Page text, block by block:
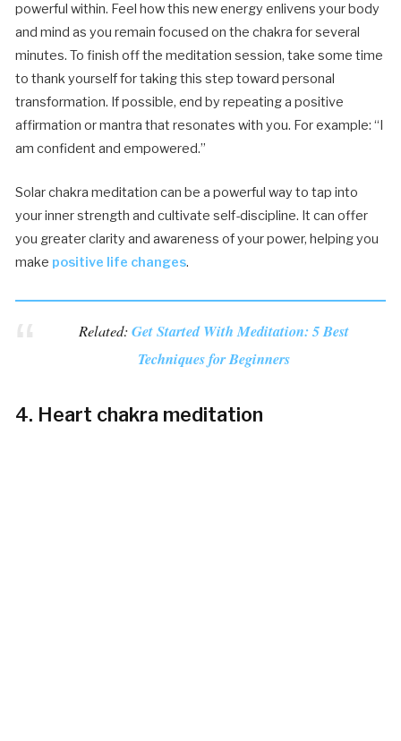
powerful within. Feel how this new energy enlivens your body
and mind as you remain focused on the chakra for several
minutes. To finish off the meditation session, take some time
to thank yourself for taking this step toward personal
transformation. If possible, end by repeating a positive
affirmation or mantra that resonates with you. For example: “I
am confident and empowered.”
Solar chakra meditation can be a powerful way to tap into
your inner strength and cultivate self-discipline. It can offer
you greater clarity and awareness of your power, helping you
make positive life changes.
Related:Get Started With Meditation: 5 Best
Techniques for Beginners
4. Heart chakra meditation